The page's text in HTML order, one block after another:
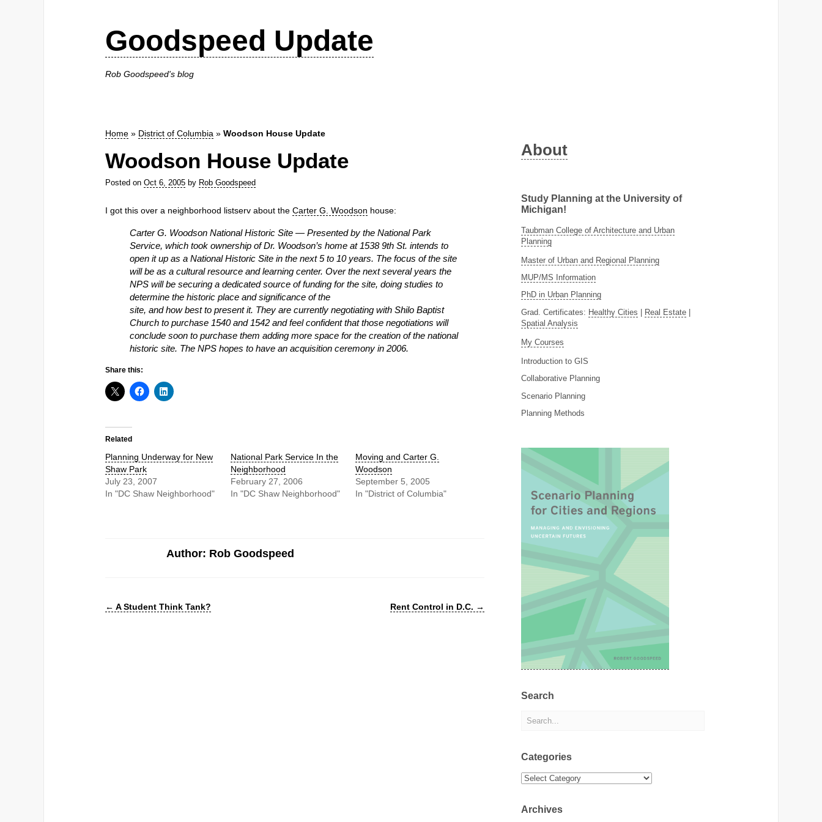
Goodspeed Update
Rob Goodspeed's blog
Home » District of Columbia » Woodson House Update
Woodson House Update
Posted on Oct 6, 2005 by Rob Goodspeed
I got this over a neighborhood listserv about the Carter G. Woodson house:
Carter G. Woodson National Historic Site — Presented by the National Park
Service, which took ownership of Dr. Woodson’s home at 1538 9th St. intends to
open it up as a National Historic Site in the next 5 to 10 years. The focus of the site
will be as a cultural resource and learning center. Over the next several years the
NPS will be securing a dedicated source of funding for the site, doing studies to
determine the historic place and significance of the
site, and how best to present it. They are currently negotiating with Shilo Baptist
Church to purchase 1540 and 1542 and feel confident that those negotiations will
conclude soon to purchase them adding more space for the creation of the national
historic site. The NPS hopes to have an acquisition ceremony in 2006.
Share this:
Related
Planning Underway for New
Shaw Park
July 23, 2007
In "DC Shaw Neighborhood"
National Park Service In the
Neighborhood
February 27, 2006
In "DC Shaw Neighborhood"
Moving and Carter G.
Woodson
September 5, 2005
In "District of Columbia"
Author: Rob Goodspeed
← A Student Think Tank? Rent Control in D.C. →
About
Study Planning at the University of
Michigan!
Taubman College of Architecture and Urban
Planning
Master of Urban and Regional Planning
MUP/MS Information
PhD in Urban Planning
Grad. Certificates: Healthy Cities Real Estate
Spatial Analysis
My Courses
Introduction to GIS
Collaborative Planning
Scenario Planning
Planning Methods
Search
Categories
Categories
Archives